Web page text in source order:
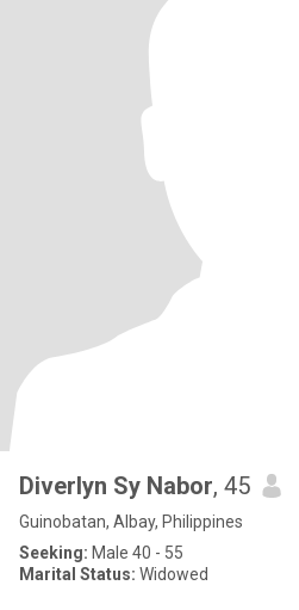
Diverlyn Sy Nabor, 45
Guinobatan, Albay, Philippines
Seeking: Male 40 - 55
Marital Status: Widowed